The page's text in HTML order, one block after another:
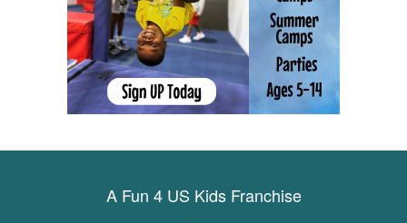
A Fun 4 US Kids Franchise